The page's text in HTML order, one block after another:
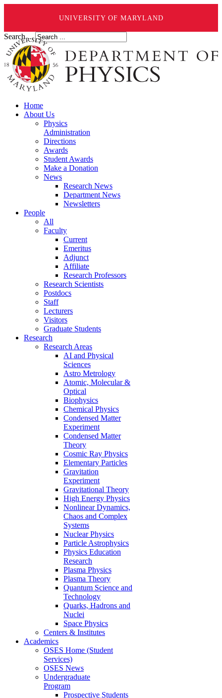
UNIVERSITY OF MARYLAND
Search ...
Home
About Us
Physics
Administration
Directions
Awards
Student Awards
Make a Donation
News
Research News
Department News
Newsletters
People
All
Faculty
Current
Emeritus
Adjunct
Affiliate
Research Professors
Research Scientists
Postdocs
Staff
Lecturers
Visitors
Graduate Students
Research
Research Areas
AI and Physical
Sciences
Astro Metrology
Atomic, Molecular &
Optical
Biophysics
Chemical Physics
Condensed Matter
Experiment
Condensed Matter
Theory
Cosmic Ray Physics
Elementary Particles
Gravitation
Experiment
Gravitational Theory
High Energy Physics
Nonlinear Dynamics,
Chaos and Complex
Systems
Nuclear Physics
Particle Astrophysics
Physics Education
Research
Plasma Physics
Plasma Theory
Quantum Science and
Technology
Quarks, Hadrons and
Nuclei
Space Physics
Centers & Institutes
Academics
OSES Home (Student
Services)
OSES News
Undergraduate
Program
Prospective Students